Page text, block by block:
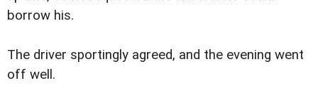
borrow his.
The driver sportingly agreed, and the evening went
off well.